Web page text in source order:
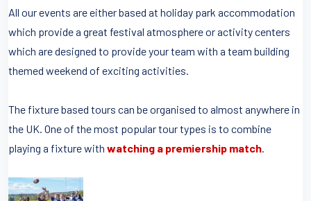
All our events are either based at holiday park accommodation
which provide a great festival atmosphere or activity centers
which are designed to provide your team with a team building
themed weekend of exciting activities.
The fixture based tours can be organised to almost anywhere in
the UK. One of the most popular tour types is to combine
playing a fixture with watching a premiership match